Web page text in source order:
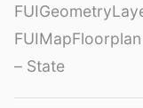
FUIMapFloorplan
– State